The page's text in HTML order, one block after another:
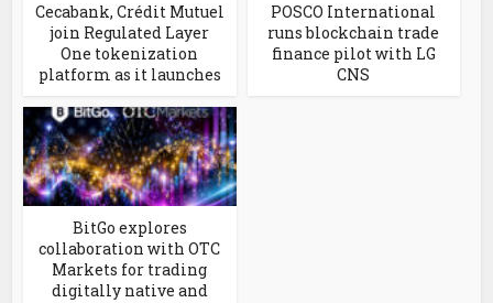
Cecabank, Crédit Mutuel
join Regulated Layer
One tokenization
platform as it launches
POSCO International
runs blockchain trade
finance pilot with LG
CNS
BitGo explores
collaboration with OTC
Markets for trading
digitally native and